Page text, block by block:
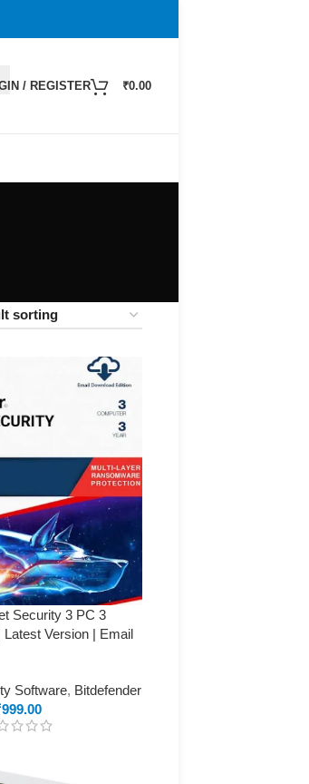
/ REGISTER ₹0.00
Security 3 PC 3
Version | Email
Software, Bitdefender
999.00